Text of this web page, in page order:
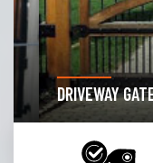
DRIVEWAY GATE